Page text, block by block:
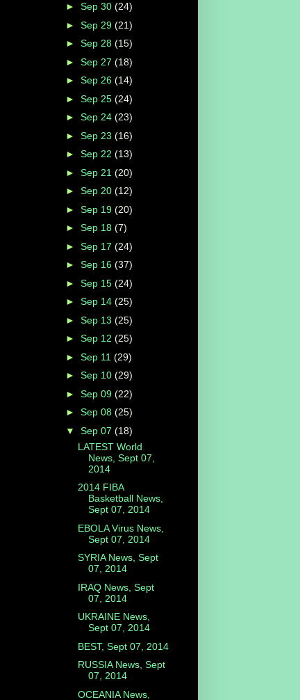
► Sep 30 (24)
► Sep 29 (21)
► Sep 28 (15)
► Sep 27 (18)
► Sep 26 (14)
► Sep 25 (24)
► Sep 24 (23)
► Sep 23 (16)
► Sep 22 (13)
► Sep 21 (20)
► Sep 20 (12)
► Sep 19 (20)
► Sep 18 (7)
► Sep 17 (24)
► Sep 16 (37)
► Sep 15 (24)
► Sep 14 (25)
► Sep 13 (25)
► Sep 12 (25)
► Sep 11 (29)
► Sep 10 (29)
► Sep 09 (22)
► Sep 08 (25)
▼ Sep 07 (18)
LATEST World
News, Sept 07,
2014
2014 FIBA
Basketball News,
Sept 07, 2014
EBOLA Virus News,
Sept 07, 2014
SYRIA News, Sept
07, 2014
IRAQ News, Sept
07, 2014
UKRAINE News,
Sept 07, 2014
BEST, Sept 07, 2014
RUSSIA News, Sept
07, 2014
OCEANIA News,